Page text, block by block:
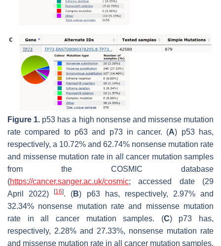
Figure 1. p53 has a high nonsense and missense mutation
rate compared to p63and p73in cancer. (A) p53has,
respectively, a 10.72% and 62.74% nonsense mutation rate
and missense mutation rate in all cancer mutation samples
from the COSMIC database
(https://cancer.sanger.ac.uk/cosmic; accessed date (29
April 2022)[16]. (B) p63has, respectively, 2.97% and
32.34% nonsense mutation rate and missense mutation
rate in all cancer mutation samples. (C) p73 has,
respectively, 2.28% and 27.33%, nonsense mutation rate
and missense mutation rate in all cancer mutation samples.